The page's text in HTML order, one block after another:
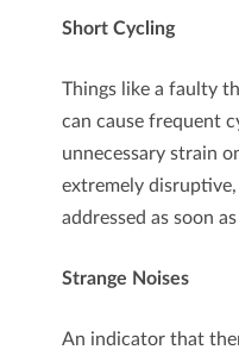
Short Cycling
Things like a faulty
can cause frequent
unnecessary strain
extremely
addressed as soon
Strange Noises
An indicator that